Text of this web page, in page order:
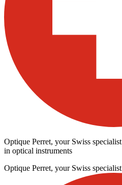
Optique Perret, your Swiss specialist
in optical instruments
Optique Perret, your Swiss specialist